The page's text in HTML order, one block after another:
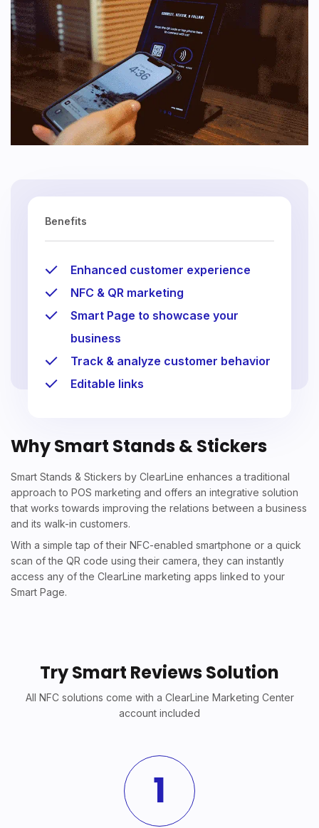
Benefits
Enhanced customer experience
NFC & QR marketing
Smart Page to showcase your
business
Track & analyze customer behavior
Editable links
Why Smart Stands & Stickers
Smart Stands & Stickers by ClearLine enhances a traditional
approach to POS marketing and offers an integrative solution
that works towards improving the relations between a business
and its walk-in customers.
With a simple tap of their NFC-enabled smartphone or a quick
scan of the QR code using their camera, they can instantly
access any of the ClearLine marketing apps linked to your
Smart Page.
Try Smart Reviews Solution
All NFC solutions come with a ClearLine Marketing Center
account included
1